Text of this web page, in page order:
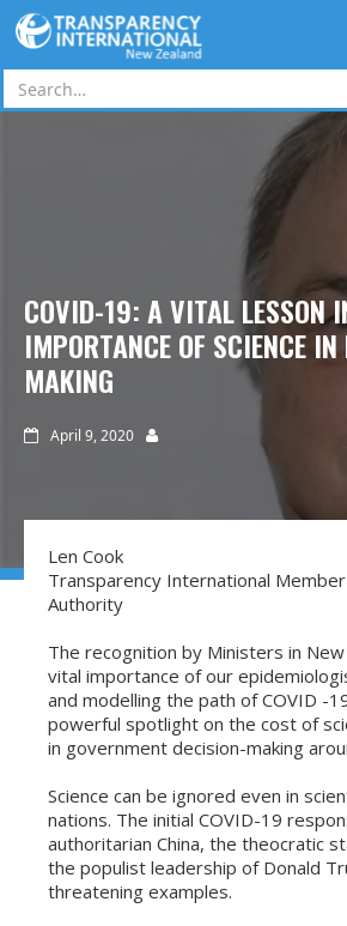
Skip to main content
COVID-19: A VITAL LESSON
IMPORTANCE OF SCIENCE
MAKING
 April 9, 2020 
Len Cook
Transparency International
Authority
The recognition by Ministers in
vital importance of our
and modelling the path of COVID -
powerful spotlight on the cost of
in government decision-making
Science can be ignored even in
nations. The initial COVID-19
authoritarian China, the theocratic
the populist leadership of Donald
threatening examples.